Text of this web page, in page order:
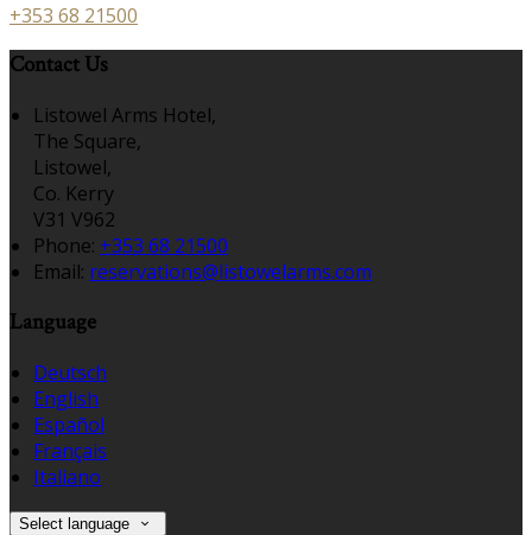
+353 68 21500
Contact Us
Listowel Arms Hotel,
The Square,
Listowel,
Co. Kerry
V31 V962
Phone: +353 68 21500
Email: reservations@listowelarms.com
Language
Deutsch
English
Español
Français
Italiano
Select language